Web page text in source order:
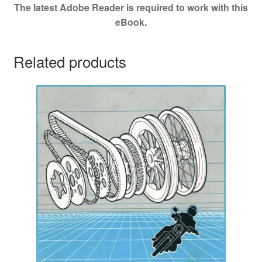
The latest Adobe Reader is required to work with this
eBook.
Related products